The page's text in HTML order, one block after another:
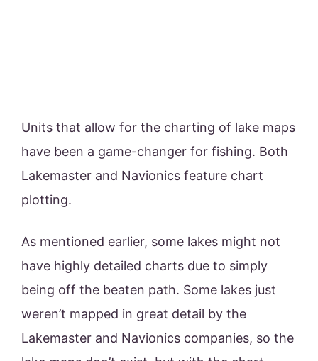
Units that allow for the charting of lake maps
have been a game-changer for fishing. Both
Lakemaster and Navionics feature chart
plotting.
As mentioned earlier, some lakes might not
have highly detailed charts due to simply
being off the beaten path. Some lakes just
weren’t mapped in great detail by the
Lakemaster and Navionics companies, so the